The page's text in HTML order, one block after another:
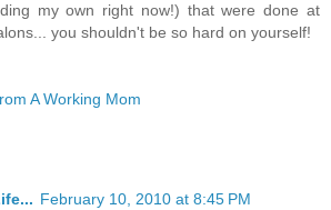
my own right now!) that were done at
you shouldn't be so hard on yourself!
A Working Mom
February 10, 2010 at 8:45 PM